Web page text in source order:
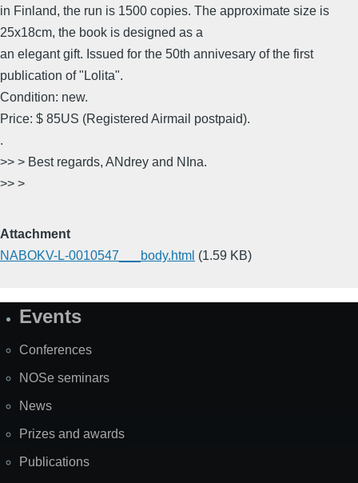
in Finland, the run is 1500 copies. The approximate size is
25x18cm, the book is designed as a
an elegant gift. Issued for the 50th annivesary of the first
publication of "Lolita".
Condition: new.
Price: $ 85US (Registered Airmail postpaid).
.
>> > Best regards, ANdrey and NIna.
>> >
Attachment
NABOKV-L-0010547___body.html (1.59 KB)
SiteEvents
Conferences
NOSe seminars
News
Prizes and awards
Publications